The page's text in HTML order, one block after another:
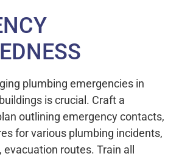
plumbing emergencies in
is crucial. Craft a
outlining emergency contacts,
for various plumbing incidents,
routes. Train all